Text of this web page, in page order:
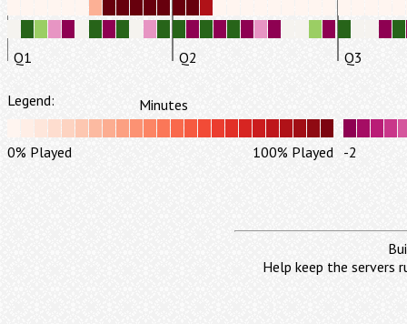
Q1 Q2 Q3
Legend: Minutes
0% Played 100% Played -2
Help keep the servers